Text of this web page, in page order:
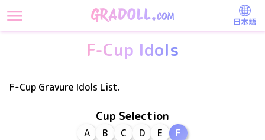
日本語
F-Cup Idols
F-Cup Gravure Idols List.
Cup Selection
A B C D E
F